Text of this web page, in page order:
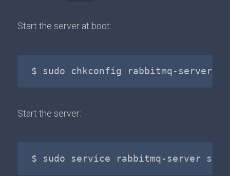
Start the server at boot:
Start the server: